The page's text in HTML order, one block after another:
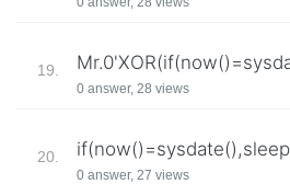
19.
0 answer, 28 views
20.
0 answer, 27 views